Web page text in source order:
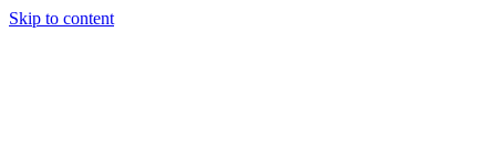
Skip to content